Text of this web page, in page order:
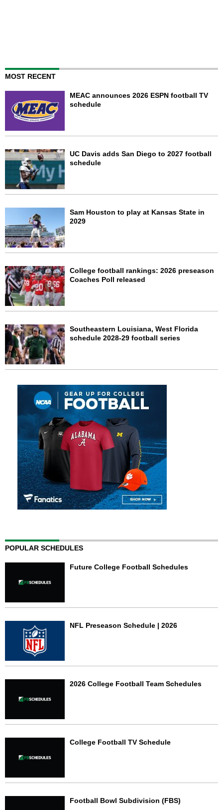
MOST RECENT
MEAC announces 2026 ESPN football TV
schedule
UC Davis adds San Diego to 2027 football
schedule
Sam Houston to play at Kansas State in
2029
College football rankings: 2026 preseason
Coaches Poll released
Southeastern Louisiana, West Florida
schedule 2028-29 football series
POPULAR SCHEDULES
Future College Football Schedules
NFL Preseason Schedule | 2026
2026 College Football Team Schedules
College Football TV Schedule
Football Bowl Subdivision (FBS)